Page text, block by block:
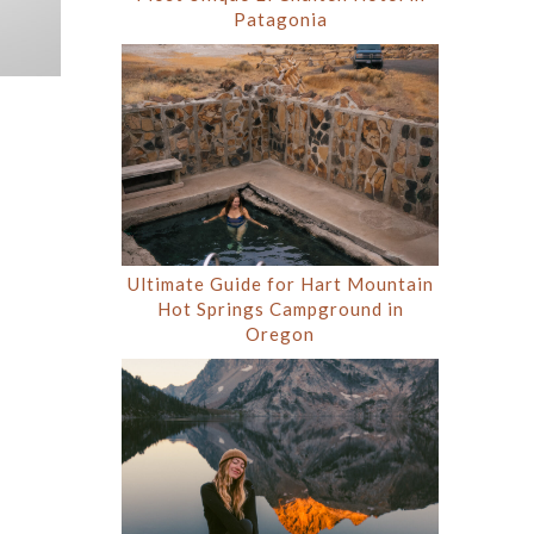
Patagonia
Ultimate Guide for Hart Mountain
Hot Springs Campground in
Oregon